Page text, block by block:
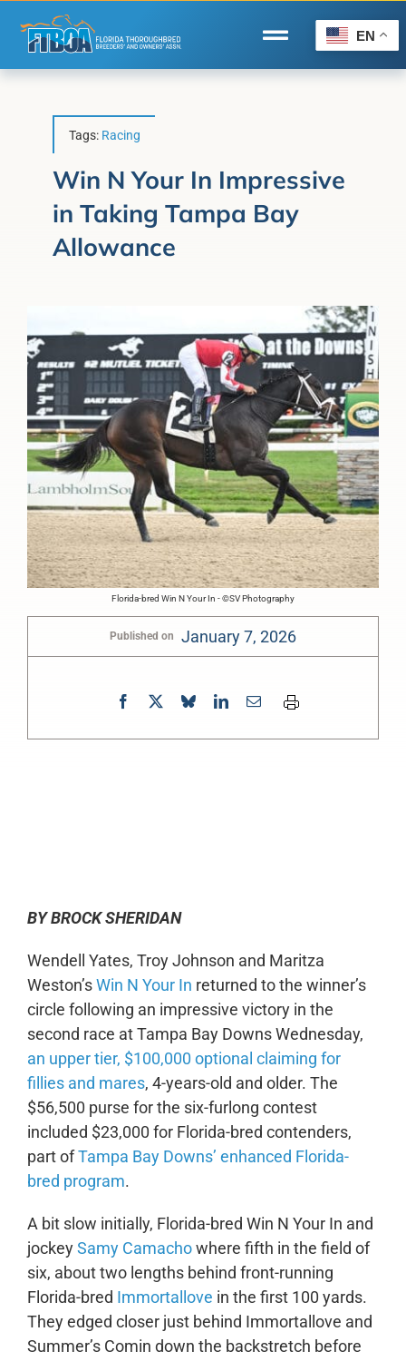
content
Toggle
Navigation
Forms/Search
Horse Capital of the World®
About Us
EN
Tags: Racing
Win N Your In Impressive
in Taking Tampa Bay
Allowance
Florida-bred Win N Your In - ©SV Photography
Published on January 7, 2026
BY BROCK SHERIDAN
Wendell Yates, Troy Johnson and Maritza
Weston’sWin N Your In returned to the winner’s
circle following an impressive victory in the
second race at Tampa Bay Downs Wednesday,
an upper tier, $100,000 optional claiming for
fillies and mares, 4-years-old and older. The
$56,500 purse for the six-furlong contest
included $23,000 for Florida-bred contenders,
part ofTampa Bay Downs’ enhanced Florida-
bred program.
A bit slow initially, Florida-bred Win N Your In and
jockeySamy Camachowhere fifth in the field of
six, about two lengths behind front-running
Florida-bred Immortallove in the first 100 yards.
They edged closer just behind Immortallove and
Summer’s Comin down the backstretch before